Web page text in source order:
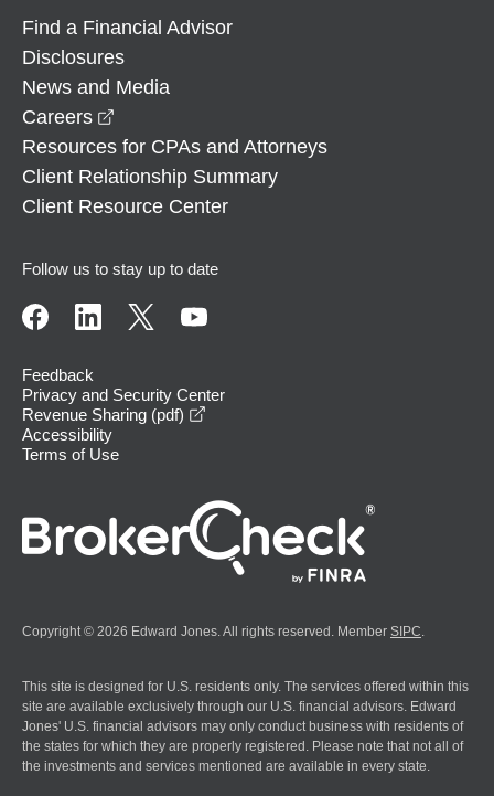
Find a Financial Advisor
Disclosures
News and Media
Careers
Resources for CPAs and Attorneys
Client Relationship Summary
Client Resource Center
Follow us to stay up to date
Feedback
Privacy and Security Center
Revenue Sharing (pdf)
Accessibility
Terms of Use
Copyright © 2026 Edward Jones. All rights reserved. Member SIPC.
This site is designed for U.S. residents only. The services offered within this
site are available exclusively through our U.S. financial advisors. Edward
Jones' U.S. financial advisors may only conduct business with residents of
the states for which they are properly registered. Please note that not all of
the investments and services mentioned are available in every state.